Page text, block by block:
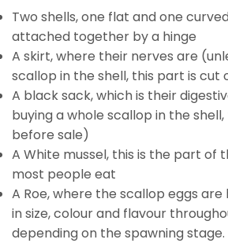
Two shells, one flat and one
attached together by a hinge
A skirt, where their nerves are
scallop in the shell, this part is cut
A black sack, which is their
buying a whole scallop in the
before sale)
A White mussel, this is the part of
most people eat
A Roe, where the scallop eggs are
in size, colour and flavour
depending on the spawning stage.